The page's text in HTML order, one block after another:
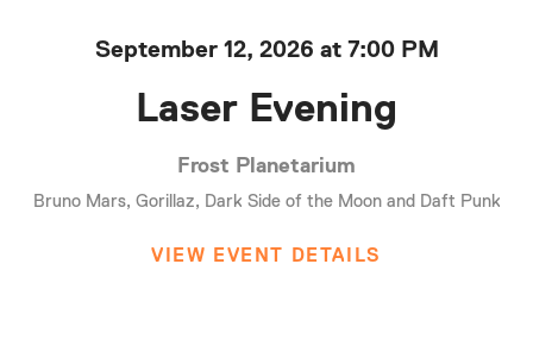
September 12, 2026 at 7:00 PM
Laser Evening
Frost Planetarium
Bruno Mars, Gorillaz, Dark Side of the Moon and Daft Punk
VIEW EVENT DETAILS